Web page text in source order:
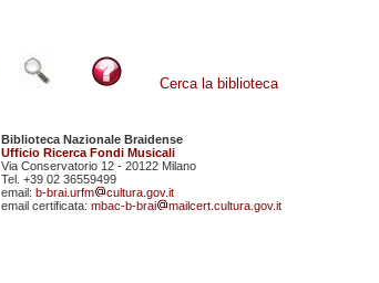
Cerca la biblioteca
Biblioteca Nazionale Braidense
Ufficio Ricerca Fondi Musicali
Via Conservatorio 12 - 20122 Milano
Tel. +39 02 36559499
email: b-brai.urfm
cultura.gov.it
email certificata: mbac-b-brai mailcert.cultura.gov.it